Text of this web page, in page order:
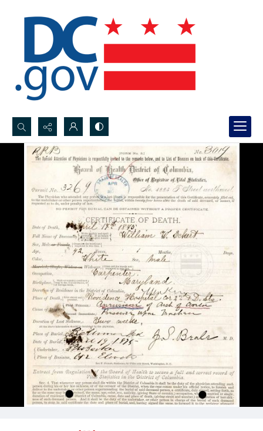
Search...
Advanced search